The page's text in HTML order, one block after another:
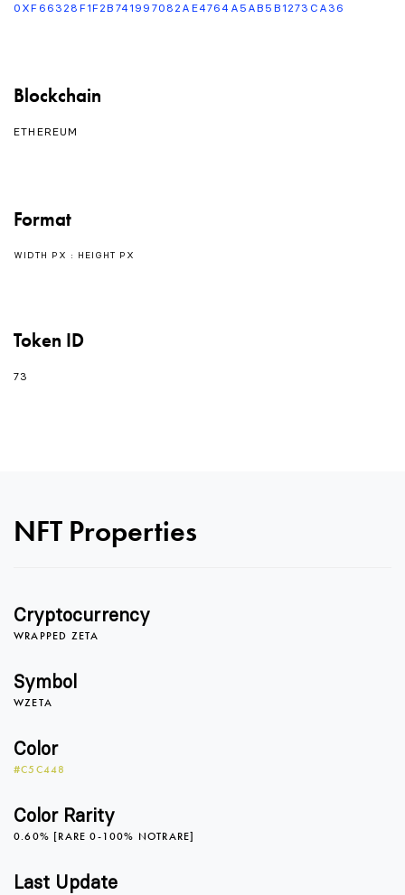
0XF66328F1F2B741997082AE4764A5AB5B1273CA36
Blockchain
ETHEREUM
Format
WIDTH PX : HEIGHT PX
Token ID
73
NFT Properties
Cryptocurrency
WRAPPED ZETA
Symbol
WZETA
Color
#C5C448
Color Rarity
0.60% [RARE 0-100% NOTRARE]
Last Update
1